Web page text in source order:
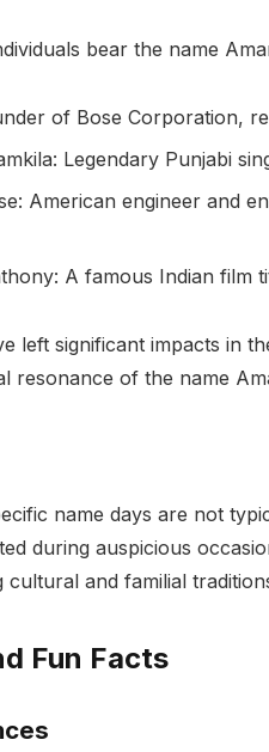
bear the name
of Bose Corporation,
Legendary Punjabi
American engineer and
A famous Indian film
left significant impacts in
resonance of the name
name days are not
during auspicious
cultural and familial
Fun Facts